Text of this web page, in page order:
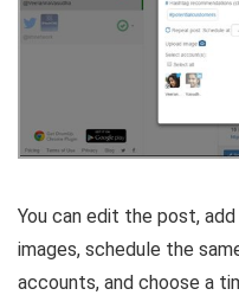
You can edit the post,
images, schedule the
accounts, and choose a